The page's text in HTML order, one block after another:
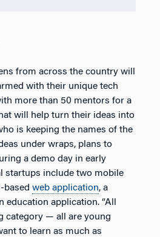
from across the country will
with their unique tech
more than 50 mentors for a
will help turn their ideas into
is keeping the names of the
under wraps, plans to
a demo day in early
startups include two mobile
based web application, a
education application. “All
category — all are young
to learn as much as